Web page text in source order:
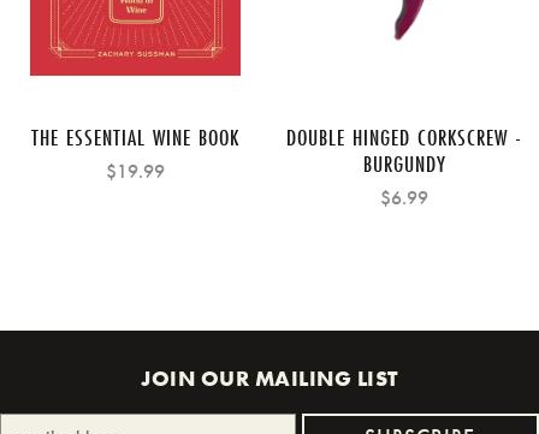
THE ESSENTIAL WINE BOOK
$19.99
DOUBLE HINGED CORKSCREW -
BURGUNDY
$6.99
JOIN OUR MAILING LIST